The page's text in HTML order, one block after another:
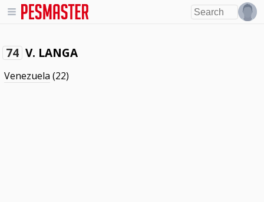
74 V. LANGA
Venezuela (22)